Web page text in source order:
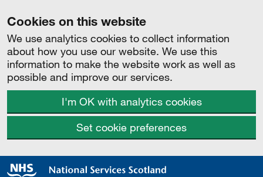
Cookies on this website
We use analytics cookies to collect information
about how you use our website. We use this
information to make the website work as well as
possible and improve our services.
I'm OK with analytics cookies
Set cookie preferences